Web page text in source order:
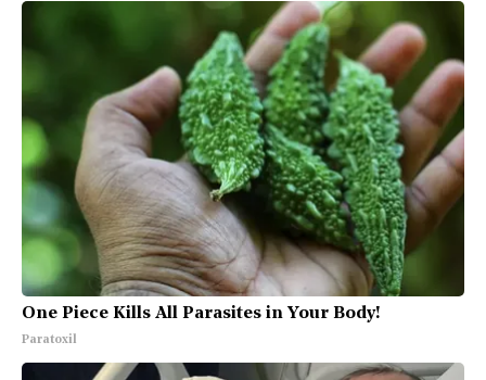
One Piece Kills All Parasites in Your Body!
Paratoxil